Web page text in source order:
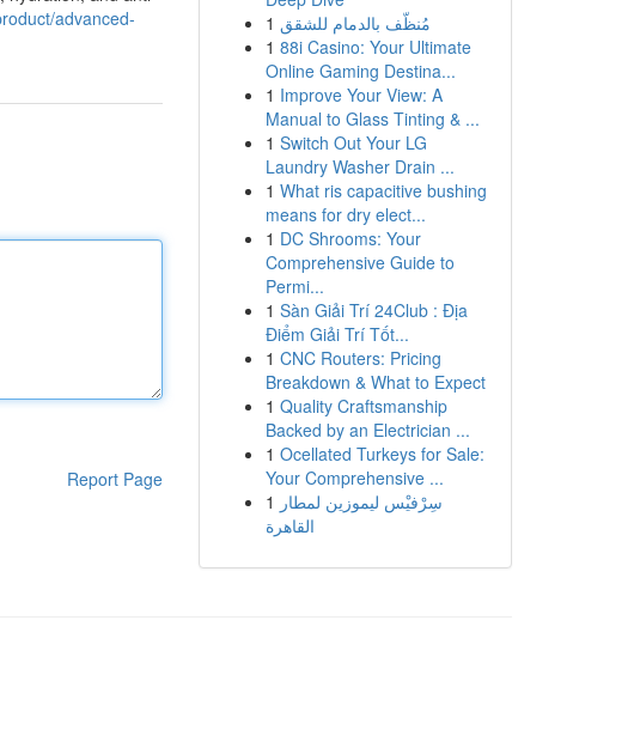
advanced-
Report Page
1 مُنظّف بالدمام للشقق
1 88i Casino: Your Ultimate
Online Gaming Destina...
1 Improve Your View: A
Manual to Glass Tinting & ...
1 Switch Out Your LG
Laundry Washer Drain ...
1 What ris capacitive bushing
means for dry elect...
1 DC Shrooms: Your
Comprehensive Guide to
Permi...
1 Sàn Giải Trí 24Club : Địa
Điểm Giải Trí Tốt...
1 CNC Routers: Pricing
Breakdown & What to Expect
1 Quality Craftsmanship
Backed by an Electrician ...
1 Ocellated Turkeys for Sale:
Your Comprehensive ...
1 سِرْفيْس ليموزين لمطار
القاهرة